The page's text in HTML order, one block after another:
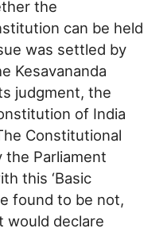
the
can be held
was settled by
Kesavananda
judgment, the
of India
Constitutional
the Parliament
this ‘Basic
found to be not,
would declare